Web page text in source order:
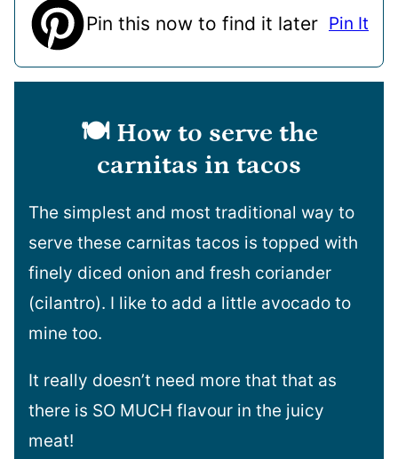
Pin this now to find it later Pin It
🍽️ How to serve the
carnitas in tacos
The simplest and most traditional way to
serve these carnitas tacos is topped with
finely diced onion and fresh coriander
(cilantro). I like to add a little avocado to
mine too.
It really doesn’t need more that that as
there is SO MUCH flavour in the juicy
meat!